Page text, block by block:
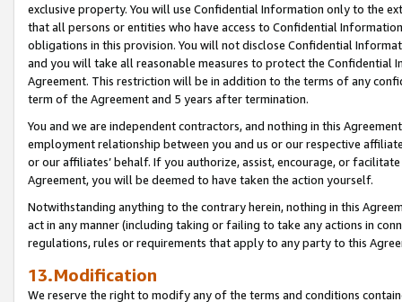
exclusive property. You will use Confidential Information only to the
that all persons or entities who have access to Confidential
obligations in this provision. You will not disclose Confidential
and you will take all reasonable measures to protect the Confidential
Agreement. This restriction will be in addition to the terms of any
term of the Agreement and 5 years after termination.
You and we are independent contractors, and nothing in this
employment relationship between you and us or our respective
or our affiliates’ behalf. If you authorize, assist, encourage, or
Agreement, you will be deemed to have taken the action yourself.
Notwithstanding anything to the contrary herein, nothing in this
act in any manner (including taking or failing to take any actions in
regulations, rules or requirements that apply to any party to this
13.Modification
We reserve the right to modify any of the terms and conditions